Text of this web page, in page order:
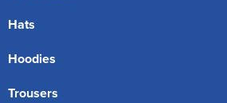
Hats
Hoodies
Trousers